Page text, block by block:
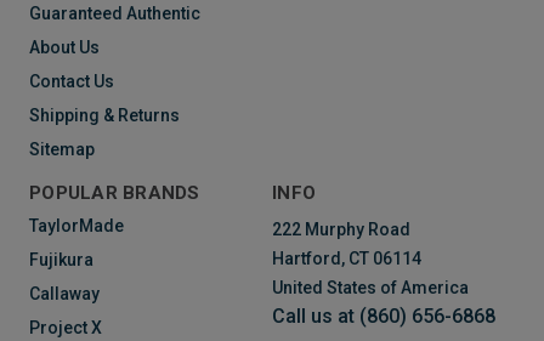
Guaranteed Authentic
About Us
Contact Us
Shipping & Returns
Sitemap
POPULAR BRANDS
TaylorMade
Fujikura
Callaway
Project X
INFO
222 Murphy Road
Hartford, CT 06114
United States of America
Call us at (860) 656-6868